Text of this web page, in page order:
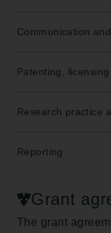
Communication
Patenting,
Research practice
Reporting
Grant
The grant